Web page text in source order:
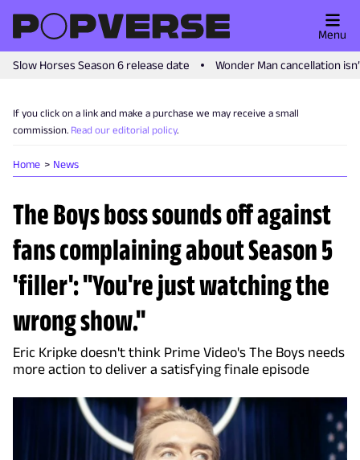
Slow Horses Season 6 release date Wonder Man cancellation
Menu
If you click on a link and make a purchase we may receive a small
commission. Read our editorial policy.
Home News
The Boys boss sounds off against
fans complaining about Season 5
'filler': "You're just watching the
wrong show."
Eric Kripke doesn't think Prime Video's The Boys needs
more action to deliver a satisfying finale episode